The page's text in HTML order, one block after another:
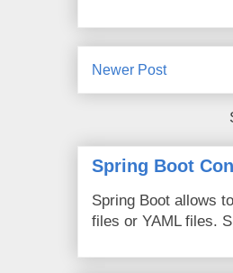
Newer Post
Spring Boot
Spring Boot allows
files or YAML files.